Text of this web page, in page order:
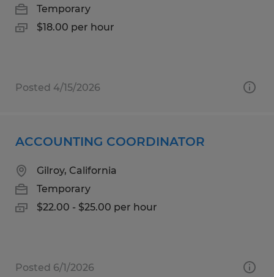
Temporary
$18.00 per hour
Posted 4/15/2026
ACCOUNTING COORDINATOR
Gilroy, California
Temporary
$22.00 - $25.00 per hour
Posted 6/1/2026